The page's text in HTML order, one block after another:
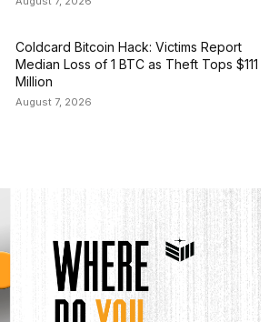
Coldcard Bitcoin Hack: Victims Report
Median Loss of 1 BTC as Theft Tops $111
Million
August 7, 2026